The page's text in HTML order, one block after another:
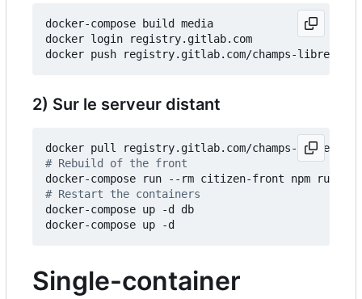
docker-compose build media
docker login registry.gitlab.com
2) Sur le serveur distant
# Rebuild of the front
# Restart the containers
docker-compose up -d db
Single-container